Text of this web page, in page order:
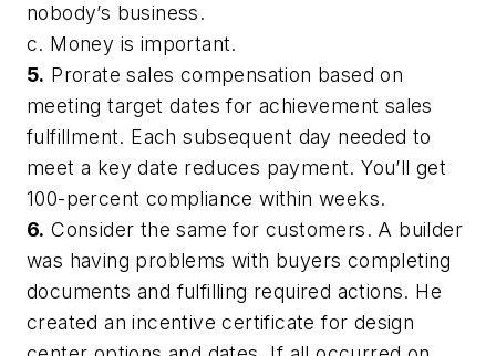
nobody’s business.
c. Money is important.
5. Prorate sales compensation based on
meeting target dates for achievement sales
fulfillment. Each subsequent day needed to
meet a key date reduces payment. You’ll get
100-percent compliance within weeks.
6. Consider the same for customers. A builder
was having problems with buyers completing
documents and fulfilling required actions. He
created an incentive certificate for design